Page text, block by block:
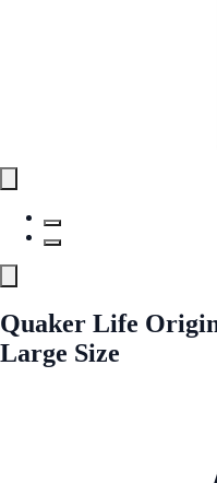
Quaker Life
Large Size